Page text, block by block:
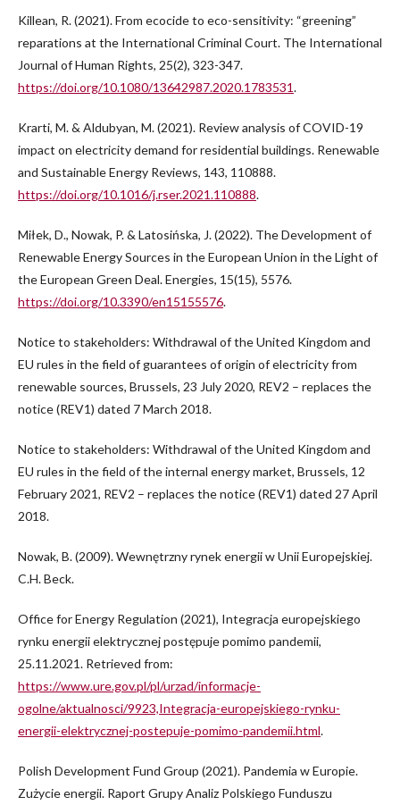
Killean, R. (2021). From ecocide to eco-sensitivity: “greening”
reparations at the International Criminal Court. The International
Journal of Human Rights, 25(2), 323-347.
https://doi.org/10.1080/13642987.2020.1783531.
Krarti, M. & Aldubyan, M. (2021). Review analysis of COVID-19
impact on electricity demand for residential buildings. Renewable
and Sustainable Energy Reviews, 143, 110888.
https://doi.org/10.1016/j.rser.2021.110888.
Miłek, D., Nowak, P. & Latosińska, J. (2022). The Development of
Renewable Energy Sources in the European Union in the Light of
the European Green Deal. Energies, 15(15), 5576.
https://doi.org/10.3390/en15155576.
Notice to stakeholders: Withdrawal of the United Kingdom and
EU rules in the field of guarantees of origin of electricity from
renewable sources, Brussels, 23 July 2020, REV2 – replaces the
notice (REV1) dated 7 March 2018.
Notice to stakeholders: Withdrawal of the United Kingdom and
EU rules in the field of the internal energy market, Brussels, 12
February 2021, REV2 – replaces the notice (REV1) dated 27 April
2018.
Nowak, B. (2009). Wewnętrzny rynek energii w Unii Europejskiej.
C.H. Beck.
Office for Energy Regulation (2021), Integracja europejskiego
rynku energii elektrycznej postępuje pomimo pandemii,
25.11.2021. Retrieved from:
https://www.ure.gov.pl/pl/urzad/informacje-
ogolne/aktualnosci/9923,Integracja-europejskiego-rynku-
energii-elektrycznej-postepuje-pomimo-pandemii.html.
Polish Development Fund Group (2021). Pandemia w Europie.
Zużycie energii. Raport Grupy Analiz Polskiego Funduszu